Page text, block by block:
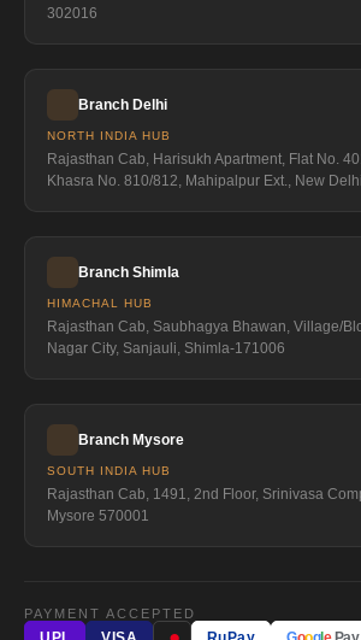
302016
Branch Delhi
NORTH INDIA HUB
Rajasthan Cab, Harisukh Apartment, Flat No.
Khasra No. 810/812, Mahipalpur Ext., New
Branch Shimla
HIMACHAL HUB
Rajasthan Cab, Saubhagya Bhawan, Village/
Nagar City, Sanjauli, Shimla-171006
Branch Mysore
SOUTH INDIA HUB
Rajasthan Cab, 1491, 2nd Floor, Srinivasa
Mysore 570001
PAYMENT ACCEPTED